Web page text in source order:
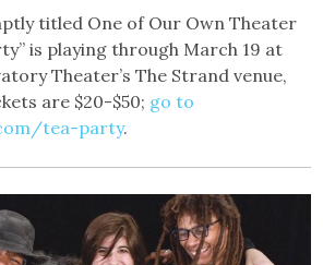
titled One of Our Own Theater
is playing through March 19 at
Theater’s The Strand venue,
are $20-$50; go to
tea-party.